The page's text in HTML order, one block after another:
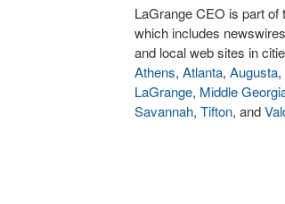
LaGrange CEO is part of
which includes
and local web sites in
Athens, Atlanta, Augusta,
LaGrange, Middle
Savannah, Tifton, and